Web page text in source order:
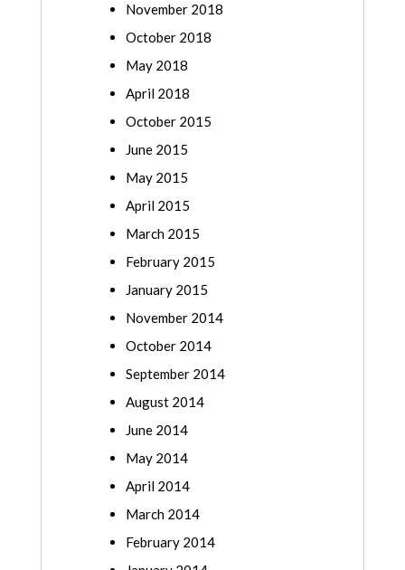
November 2018
October 2018
May 2018
April 2018
October 2015
June 2015
May 2015
April 2015
March 2015
February 2015
January 2015
November 2014
October 2014
September 2014
August 2014
June 2014
May 2014
April 2014
March 2014
February 2014